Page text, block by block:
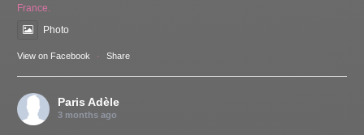
France.
Photo
View on Facebook · Share
Paris Adèle
3 months ago